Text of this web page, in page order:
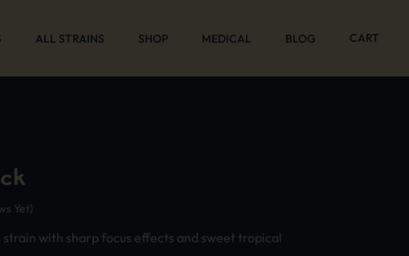
ALL STRAINS SHOP MEDICAL BLOG CART
Yet)
with sharp focus effects and sweet tropical